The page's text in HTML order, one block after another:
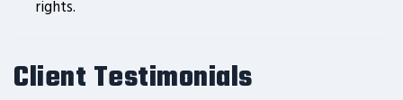
rights.
Client Testimonials